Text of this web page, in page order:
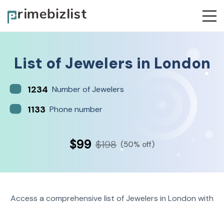
List of Jewelers in London
1234 Number of Jewelers
1133 Phone number
$99 $198 (50% off)
Access a comprehensive list of Jewelers in London with